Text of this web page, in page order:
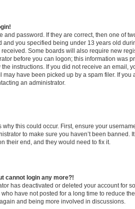
and password. If they are correct, then one of
and you specified being under 13 years old
Some boards will also require new
before you can logon; this information was
instructions. If you did not receive an email,
may have been picked up by a spam filer. If you
an administrator.
this could occur. First, ensure your
to make sure you haven’t been banned.
their end, and they would need to fix it.
cannot login any more?!
has deactivated or deleted your account for
have not posted for a long time to reduce
and being more involved in discussions.